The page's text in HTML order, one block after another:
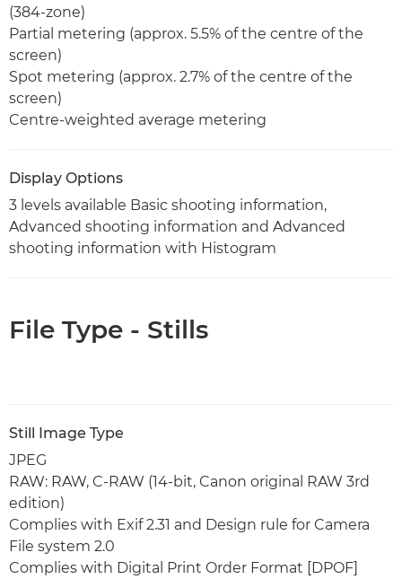
(384-zone)
Partial metering (approx. 5.5% of the centre of the
screen)
Spot metering (approx. 2.7% of the centre of the
screen)
Centre-weighted average metering
Display Options
3 levels available Basic shooting information,
Advanced shooting information and Advanced
shooting information with Histogram
File Type - Stills
Still Image Type
JPEG
RAW: RAW, C-RAW (14-bit, Canon original RAW 3rd
edition)
Complies with Exif 2.31 and Design rule for Camera
File system 2.0
Complies with Digital Print Order Format [DPOF]